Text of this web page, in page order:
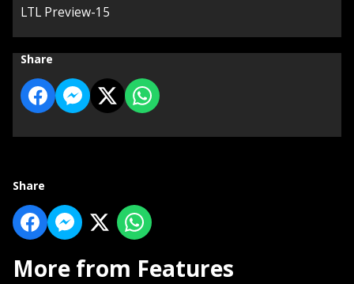
LTL Preview-15
Share
Share
More from Features